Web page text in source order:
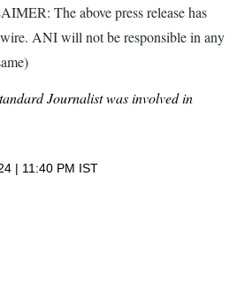
The above press release has
ANI will not be responsible in any
Journalist was involved in
| 11:40 PM IST